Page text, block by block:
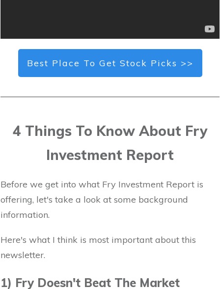
Best Place To Get Stock Picks >>
4 Things To Know About Fry
Investment Report
Before we get into what Fry Investment Report is
offering, let's take a look at some background
information.
Here's what I think is most important about this
newsletter.
1) Fry Doesn't Beat The Market